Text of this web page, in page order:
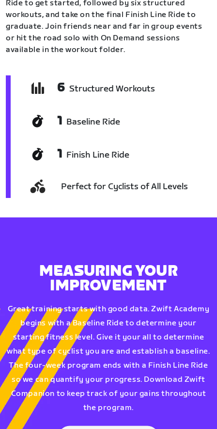
Ride to get started, followed by six structured
workouts, and take on the final Finish Line Ride to
graduate. Join friends near and far in group events
or hit the road solo with On Demand sessions
available in the workout folder.
6 Structured Workouts
1 Baseline Ride
1 Finish Line Ride
Perfect for Cyclists of All Levels
MEASURING YOUR
IMPROVEMENT
Great training starts with good data. Zwift Academy
begins with a Baseline Ride to determine your
starting fitness level. Give it your all to determine
what type of cyclist you are and establish a baseline.
The four-week program ends with a Finish Line Ride
so we can quantify your progress. Download Zwift
Companion to keep track of your gains throughout
the program.